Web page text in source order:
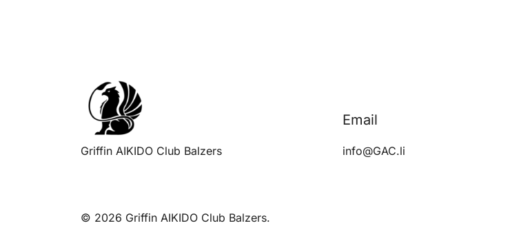
Griffin AIKIDO Club Balzers
Email
info@GAC.li
© 2026 Griffin AIKIDO Club Balzers.